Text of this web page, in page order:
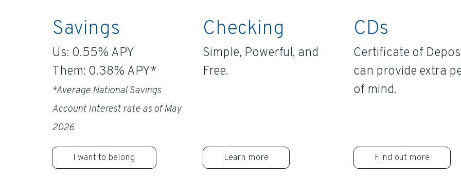
Savings
Us: 0.55% APY
Them: 0.38% APY*
*Average National Savings
Account Interest rate as of May
2026
I want to belong
Checking
Simple, Powerful, and
Free.
Learn more
CDs
Certificate of
can provide extra
of mind.
Find out more